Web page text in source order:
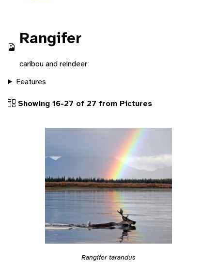
Rangifer
caribou and reindeer
Features
Showing 16-27 of 27 from Pictures
Rangifer tarandus